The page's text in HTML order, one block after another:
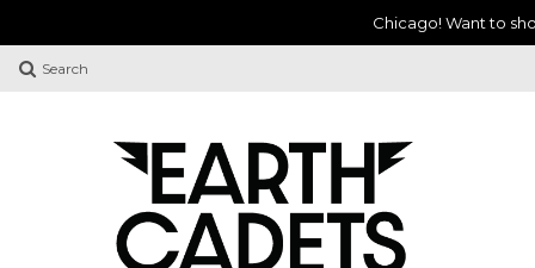
Chicago! Want to
Search